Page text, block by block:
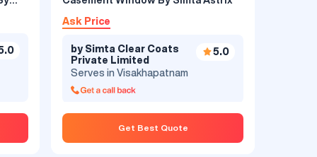
Ask Price
by Simta Clear Coats
Private Limited
Serves in Visakhapatnam
5.0
Get Best Quote